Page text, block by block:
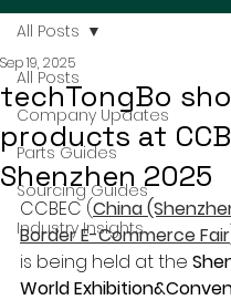
All Posts
Company Updates
Parts Guides
Sourcing Guides
Industry Insights
All Posts
techTongBo
products at
Shenzhen 2025
Sep 19, 2025
CCBEC (China
Border E-Commerce Fair
is being held at the
World